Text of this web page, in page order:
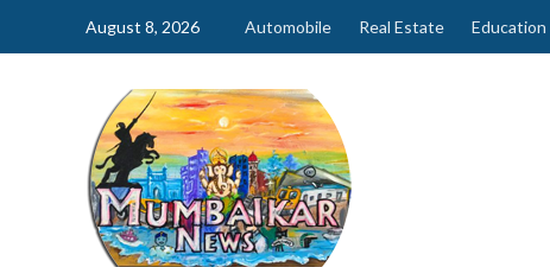
August 8, 2026 Automobile Real Estate Education